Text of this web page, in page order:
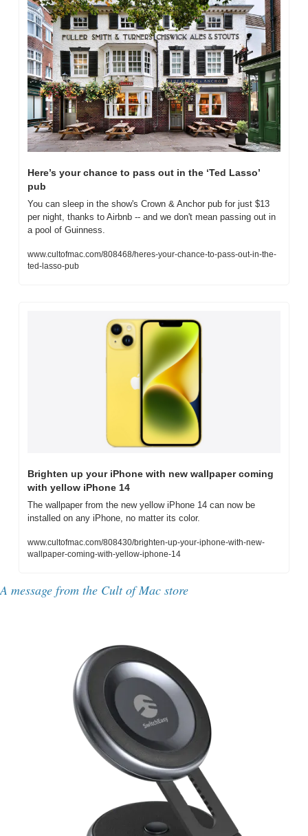
Here’s your chance to pass out in the ‘Ted Lasso’
pub
You can sleep in the show's Crown & Anchor pub for just $13
per night, thanks to Airbnb -- and we don't mean passing out in
a pool of Guinness.
www.cultofmac.com/808468/heres-your-chance-to-pass-out-in-the-
ted-lasso-pub
Brighten up your iPhone with new wallpaper coming
with yellow iPhone 14
The wallpaper from the new yellow iPhone 14 can now be
installed on any iPhone, no matter its color.
www.cultofmac.com/808430/brighten-up-your-iphone-with-new-
wallpaper-coming-with-yellow-iphone-14
A message from the Cult of Mac store